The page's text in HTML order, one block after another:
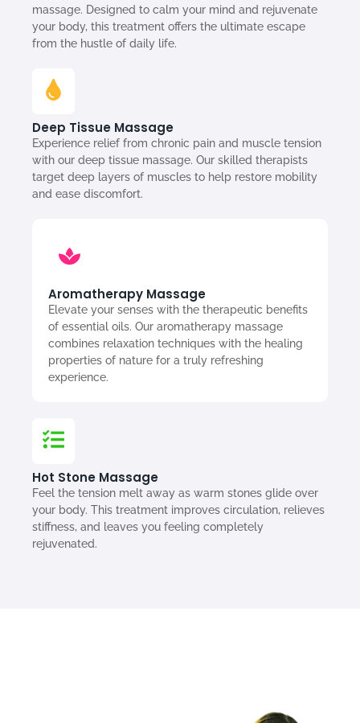
massage. Designed to calm your mind and rejuvenate
your body, this treatment offers the ultimate escape
from the hustle of daily life.
Deep Tissue Massage
Experience relief from chronic pain and muscle tension
with our deep tissue massage. Our skilled therapists
target deep layers of muscles to help restore mobility
and ease discomfort.
Aromatherapy Massage
Elevate your senses with the therapeutic benefits
of essential oils. Our aromatherapy massage
combines relaxation techniques with the healing
properties of nature for a truly refreshing
experience.
Hot Stone Massage
Feel the tension melt away as warm stones glide over
your body. This treatment improves circulation, relieves
stiffness, and leaves you feeling completely
rejuvenated.